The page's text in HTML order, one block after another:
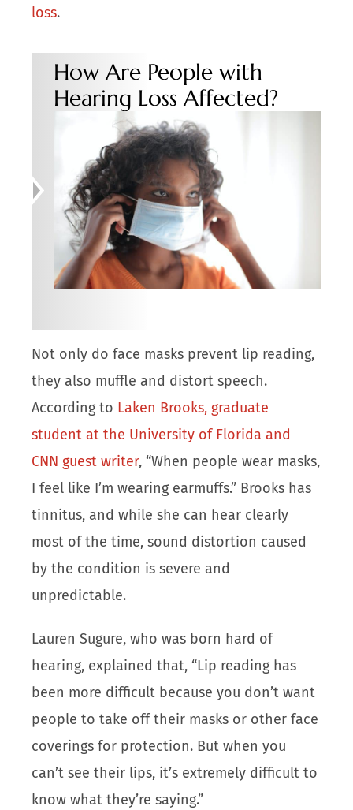
loss.
How Are People with
Hearing Loss Affected?
Not only do face masks prevent lip reading,
they also muffle and distort speech.
According to Laken Brooks, graduate
student at the University of Florida and
CNN guest writer, “When people wear masks,
I feel like I’m wearing earmuffs.” Brooks has
tinnitus, and while she can hear clearly
most of the time, sound distortion caused
by the condition is severe and
unpredictable.
Lauren Sugure, who was born hard of
hearing, explained that, “Lip reading has
been more difficult because you don’t want
people to take off their masks or other face
coverings for protection. But when you
can’t see their lips, it’s extremely difficult to
know what they’re saying.”